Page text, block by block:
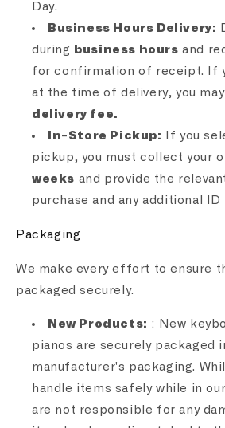
Day.
Business Hours Delivery:
during business hours and
for confirmation of receipt. If
at the time of delivery, you
delivery fee.
In-Store Pickup:
If you
pickup, you must collect your
weeks and provide the
purchase and any additional ID
Packaging
We make every effort to ensure
packaged securely.
New Products: : New
pianos are securely packaged
manufacturer's packaging.
handle items safely while in
are not responsible for any